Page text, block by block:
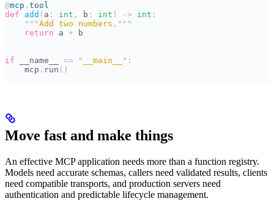
@mcp . tool
def add ( a : int , b : int ) -> int :
    """
Add two numbers. """
    return
a + b
if __name__ == " __main__ " :
    mcp
. run ()
Move fast and make things
An effective MCP application needs more than a function registry.
Models need accurate schemas, callers need validated results, clients
need compatible transports, and production servers need
authentication and predictable lifecycle management.